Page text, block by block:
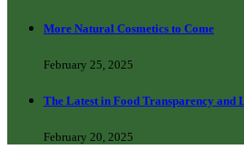
More Natural Cosmetics to Come
February 25, 2025
The Latest in Food Transparency and
February 20, 2025